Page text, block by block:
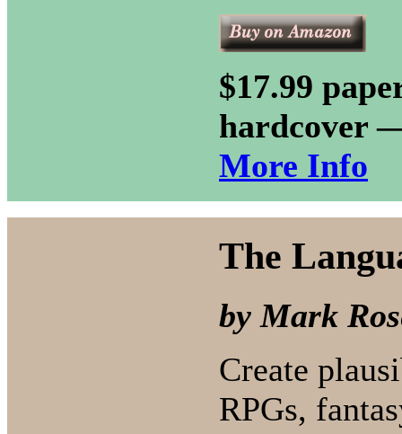
$17.99
hardcover
More Info
The
by Mark
Create
RPGs,